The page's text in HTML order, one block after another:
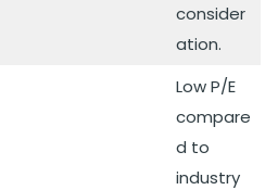
consider
ation.
Low P/E
compare
d to
industry